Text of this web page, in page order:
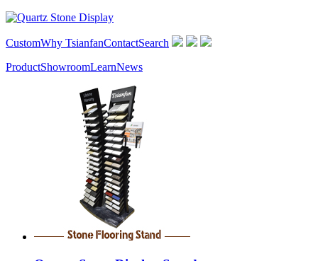
CustomWhy TsianfanContactSearch
ProductShowroomLearnNews